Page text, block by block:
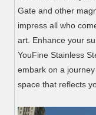
Gate and other
impress all who
art. Enhance your
YouFine Stainless
embark on a
space that reflects